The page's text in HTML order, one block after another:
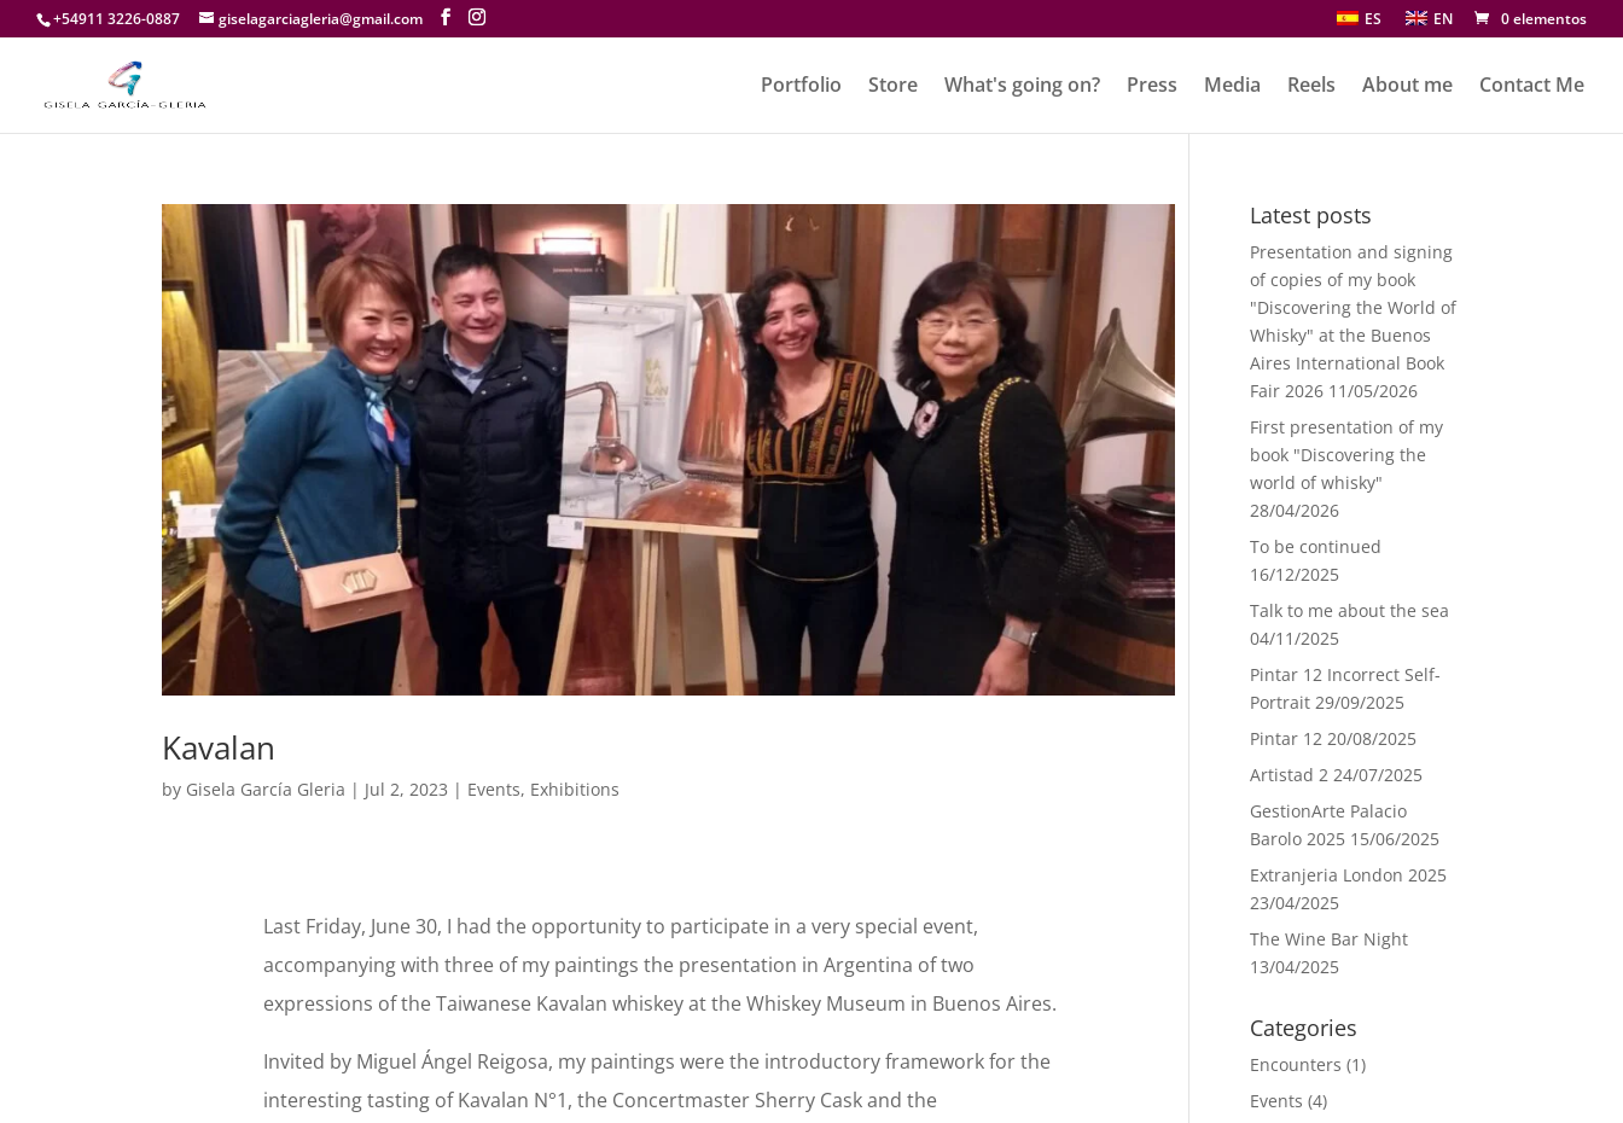
+54911 3226-0887 giselagarciagleria@gmail.com ES EN 0 elementos
Portfolio Store What's going on? Press Media Reels About me Contact Me
Kavalan
by Gisela García Gleria | Jul 2, 2023 | Events, Exhibitions
Last Friday, June 30, I had the opportunity to participate in a very special event,
accompanying with three of my paintings the presentation in Argentina of two
expressions of the Taiwanese Kavalan whiskey at the Whiskey Museum in Buenos Aires.
Invited by Miguel Ángel Reigosa, my paintings were the introductory framework for the
interesting tasting of Kavalan N°1, the Concertmaster Sherry Cask and the
Latest posts
Presentation and signing
of copies of my book
"Discovering the World of
Whisky" at the Buenos
Aires International Book
Fair 2026 11/05/2026
First presentation of my
book "Discovering the
world of whisky"
28/04/2026
To be continued
16/12/2025
Talk to me about the sea
04/11/2025
Pintar 12 Incorrect Self-
Portrait 29/09/2025
Pintar 12 20/08/2025
Artistad 2 24/07/2025
GestionArte Palacio
Barolo 2025 15/06/2025
Extranjeria London 2025
23/04/2025
The Wine Bar Night
13/04/2025
Categories
Encounters (1)
Events (4)